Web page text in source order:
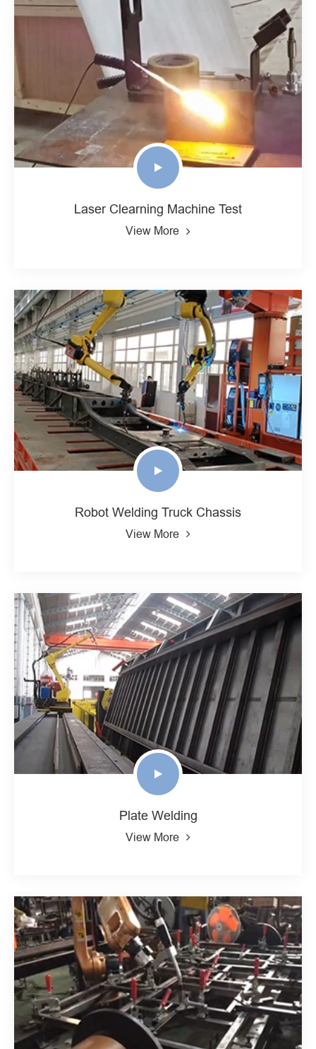
Laser Clearning Machine Test
View More
Robot Welding Truck Chassis
View More
Plate Welding
View More